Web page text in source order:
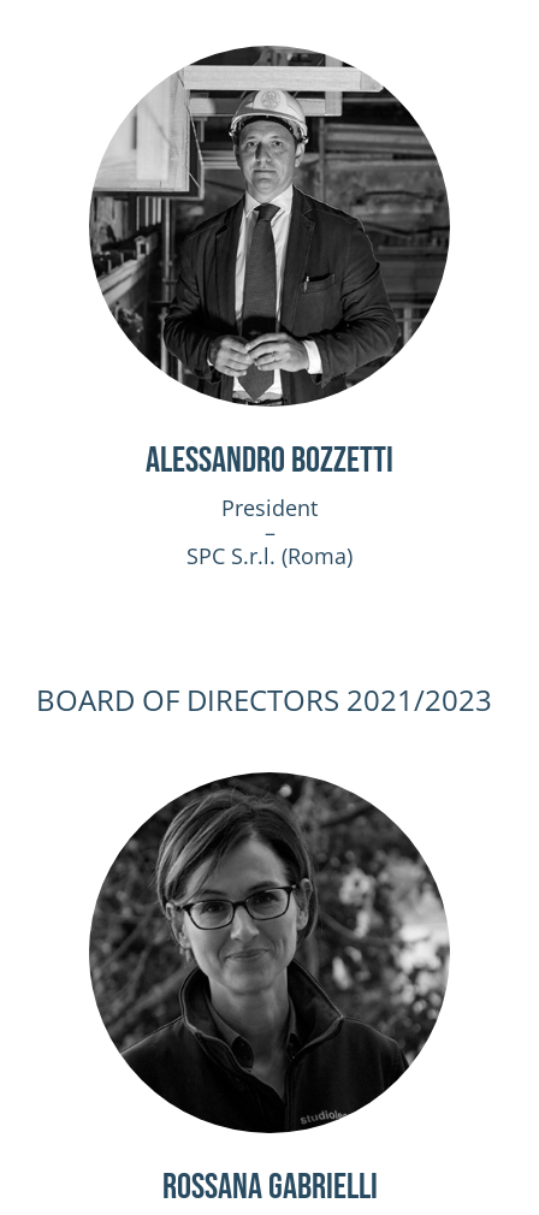
Alessandro Bozzetti
President
–
SPC S.r.l. (Roma)
BOARD OF DIRECTORS 2021/2023
Rossana Gabrielli